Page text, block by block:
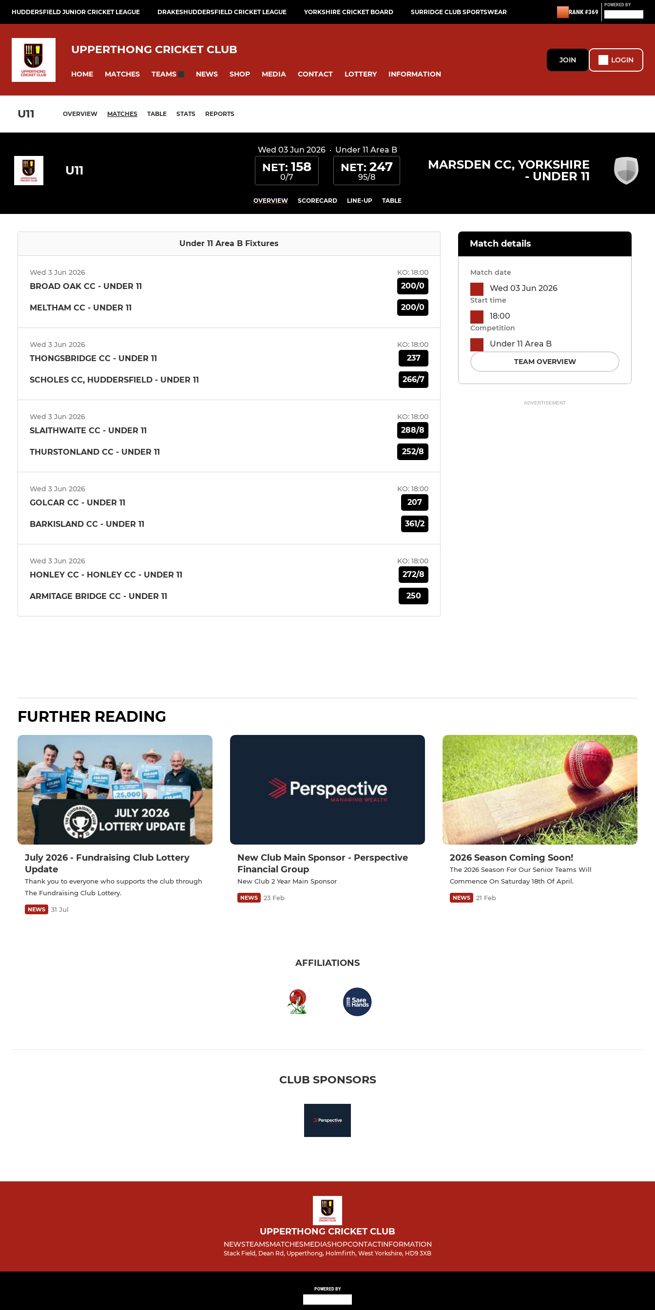
HUDDERSFIELD JUNIOR CRICKET LEAGUE DRAKESHUDDERSFIELD CRICKET LEAGUE YORKSHIRE CRICKET BOARD SURRIDGE CLUB SPORTSWEAR RANK #369
POWERED BY
UPPERTHONG CRICKET CLUB
HOME MATCHES TEAMS NEWS SHOP MEDIA CONTACT LOTTERY INFORMATION
JOIN LOGIN
U11 OVERVIEW MATCHES TABLE STATS REPORTS
Wed 03 Jun 2026 · Under 11 Area B
U11 NET: 158
0/7
NET: 247
95/8
MARSDEN CC, YORKSHIRE
- UNDER 11
OVERVIEW SCORECARD LINE-UP TABLE
Under 11 Area B Fixtures
Wed 3 Jun 2026 KO: 18:00
BROAD OAK CC - UNDER 11 200/0
MELTHAM CC - UNDER 11 200/0
Wed 3 Jun 2026 KO: 18:00
THONGSBRIDGE CC - UNDER 11 237
SCHOLES CC, HUDDERSFIELD - UNDER 11 266/7
Wed 3 Jun 2026 KO: 18:00
SLAITHWAITE CC - UNDER 11 288/8
THURSTONLAND CC - UNDER 11 252/8
Wed 3 Jun 2026 KO: 18:00
GOLCAR CC - UNDER 11 207
BARKISLAND CC - UNDER 11 361/2
Wed 3 Jun 2026 KO: 18:00
HONLEY CC - HONLEY CC - UNDER 11 272/8
ARMITAGE BRIDGE CC - UNDER 11 250
Match details
Match date
Wed 03 Jun 2026
Start time
18:00
Competition
Under 11 Area B
TEAM OVERVIEW
ADVERTISEMENT
FURTHER READING
July 2026 - Fundraising Club Lottery
Update
Thank you to everyone who supports the club through
The Fundraising Club Lottery.
NEWS 31 Jul
New Club Main Sponsor - Perspective
Financial Group
New Club 2 Year Main Sponsor
NEWS 23 Feb
2026 Season Coming Soon!
The 2026 Season For Our Senior Teams Will
Commence On Saturday 18th Of April.
NEWS 21 Feb
AFFILIATIONS
CLUB SPONSORS
UPPERTHONG CRICKET CLUB
NEWSTEAMSMATCHESMEDIASHOPCONTACTINFORMATION
Stack Field, Dean Rd, Upperthong, Holmfirth, West Yorkshire, HD9 3XB
POWERED BY